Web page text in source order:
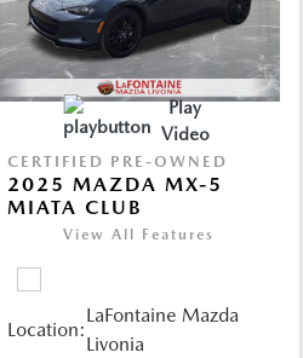
Play
Video
CERTIFIED PRE-OWNED
2025 MAZDA MX-5
MIATA CLUB
View All Features
Location:
LaFontaine Mazda
Livonia